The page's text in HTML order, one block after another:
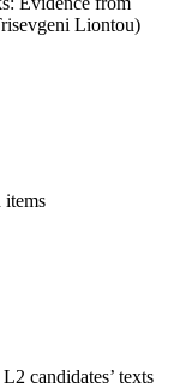
Liontou)
items
candidates’ texts